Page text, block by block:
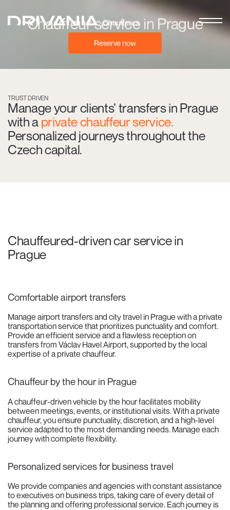
Chauffeur service in Prague
Reserve now
TRUST DRIVEN
Manage your clients’ transfers in Prague
with a private chauffeur service.
Personalized journeys throughout the
Czech capital.
Chauffeured-driven car service in
Prague
Comfortable airport transfers
Manage airport transfers and city travel in Prague with a private
transportation service that prioritizes punctuality and comfort.
Provide an efficient service and a flawless reception on
transfers from Václav Havel Airport, supported by the local
expertise of a private chauffeur.
Chauffeur by the hour in Prague
A chauffeur-driven vehicle by the hour facilitates mobility
between meetings, events, or institutional visits. With a private
chauffeur, you ensure punctuality, discretion, and a high-level
service adapted to the most demanding needs. Manage each
journey with complete flexibility.
Personalized services for business travel
We provide companies and agencies with constant assistance
to executives on business trips, taking care of every detail of
the planning and offering professional service. Each journey is